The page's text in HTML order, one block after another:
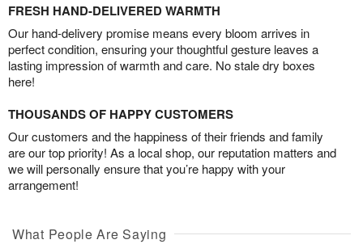
FRESH HAND-DELIVERED WARMTH
Our hand-delivery promise means every bloom arrives in
perfect condition, ensuring your thoughtful gesture leaves a
lasting impression of warmth and care. No stale dry boxes
here!
THOUSANDS OF HAPPY CUSTOMERS
Our customers and the happiness of their friends and family
are our top priority! As a local shop, our reputation matters and
we will personally ensure that you’re happy with your
arrangement!
What People Are Saying